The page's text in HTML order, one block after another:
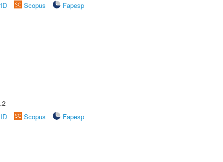
Scopus
Fapesp
Scopus
Fapesp